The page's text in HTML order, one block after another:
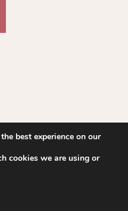
best experience on our
cookies we are using or